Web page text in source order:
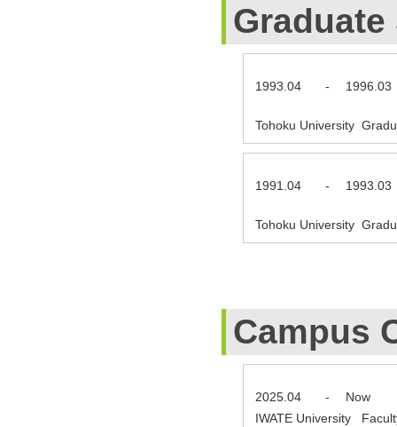
1993.04 - 1996.03
Tohoku University
1991.04 - 1993.03
Tohoku University
Campus
2025.04 -
Now
IWATE University